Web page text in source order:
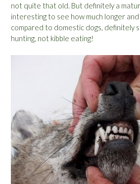
not quite that old. But definitely a
interesting to see how much longer
compared to domestic dogs, definitely
hunting, not kibble eating!